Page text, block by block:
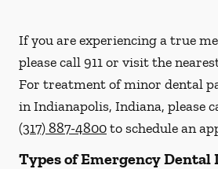
If you are experiencing a true
please call 911 or visit the
For treatment of minor dental
in Indianapolis, Indiana, please
(317) 887-4800to schedule an
Types of Emergency Dental